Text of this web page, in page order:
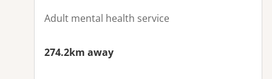
Adult mental health service
274.2km away